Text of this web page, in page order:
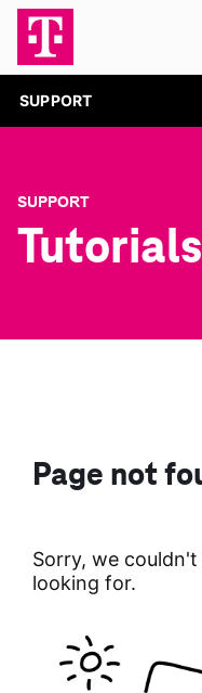
SUPPORT
SUPPORT
Tutorials